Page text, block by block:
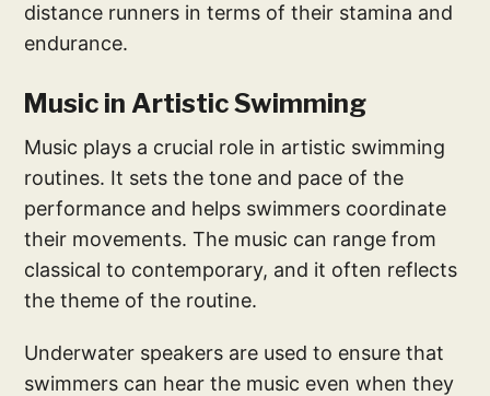
distance runners in terms of their stamina and
endurance.
Music in Artistic Swimming
Music plays a crucial role in artistic swimming
routines. It sets the tone and pace of the
performance and helps swimmers coordinate
their movements. The music can range from
classical to contemporary, and it often reflects
the theme of the routine.
Underwater speakers are used to ensure that
swimmers can hear the music even when they